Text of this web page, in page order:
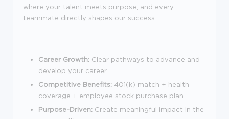
where your talent meets purpose, and every
teammate directly shapes our success.
Career Growth: Clear pathways to advance and
develop your career
Competitive Benefits: 401(k) match + health
coverage + employee stock purchase plan
Purpose-Driven: Create meaningful impact in the